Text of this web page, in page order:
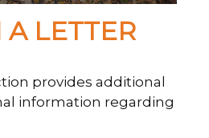
A LETTER
provides additional
information regarding